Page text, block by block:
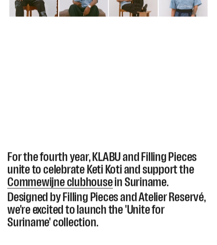
For the fourth year, KLABU and Filling Pieces
unite to celebrate Keti Koti and support the
Commewijne clubhousein Suriname.
Designed by Filling Pieces and Atelier Reservé,
we're excited to launch the 'Unite for
Suriname' collection.